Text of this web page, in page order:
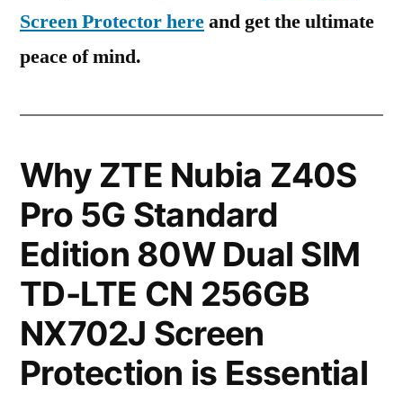
Screen Protector hereand get the ultimate
peace of mind.
Why ZTE Nubia Z40S
Pro 5G Standard
Edition 80W Dual SIM
TD-LTE CN 256GB
NX702J Screen
Protection is Essential